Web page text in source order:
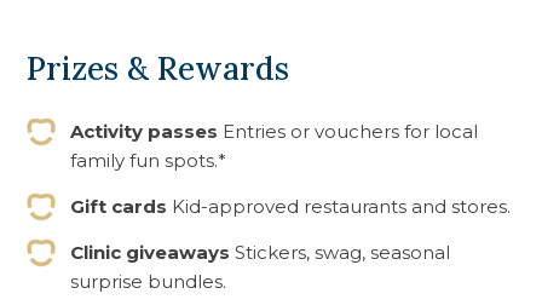
Prizes & Rewards
Activity passes Entries or vouchers for local
family fun spots.*
Gift cards Kid-approved restaurants and stores.
Clinic giveaways Stickers, swag, seasonal
surprise bundles.